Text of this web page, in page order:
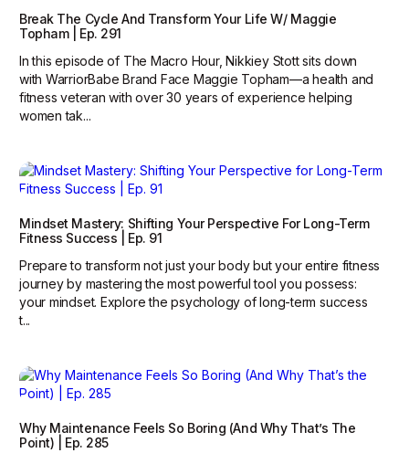
Break The Cycle And Transform Your Life W/ Maggie
Topham | Ep. 291
In this episode of The Macro Hour, Nikkiey Stott sits down
with WarriorBabe Brand Face Maggie Topham—a health and
fitness veteran with over 30 years of experience helping
women tak...
Mindset Mastery: Shifting Your Perspective For Long-Term
Fitness Success | Ep. 91
Prepare to transform not just your body but your entire fitness
journey by mastering the most powerful tool you possess:
your mindset. Explore the psychology of long-term success
t...
Why Maintenance Feels So Boring (And Why That’s The
Point) | Ep. 285